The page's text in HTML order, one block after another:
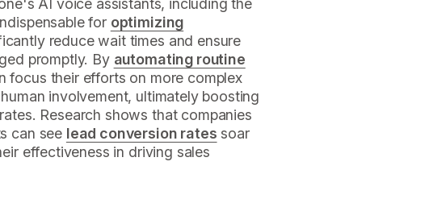
AI voice assistants, including the
for optimizing
reduce wait times and ensure
promptly. By automating routine
focus their efforts on more complex
involvement, ultimately boosting
Research shows that companies
can see lead conversion rates soar
effectiveness in driving sales